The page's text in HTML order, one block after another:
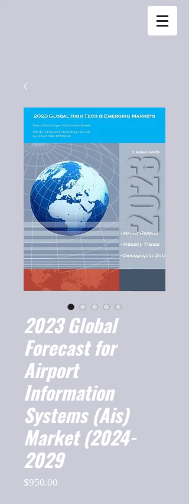
2023 Global
Forecast for
Airport
Information
Systems (Ais)
Market (2024-
2029
$950.00